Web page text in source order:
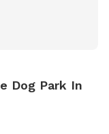
Dog Park In